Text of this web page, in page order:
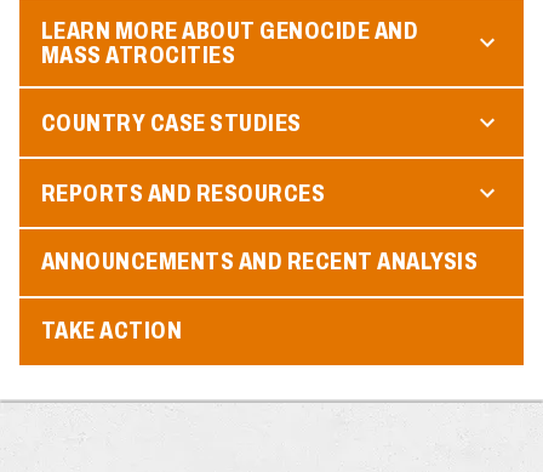
LEARN MORE ABOUT GENOCIDE AND
MASS ATROCITIES
COUNTRY CASE STUDIES
REPORTS AND RESOURCES
ANNOUNCEMENTS AND RECENT ANALYSIS
TAKE ACTION